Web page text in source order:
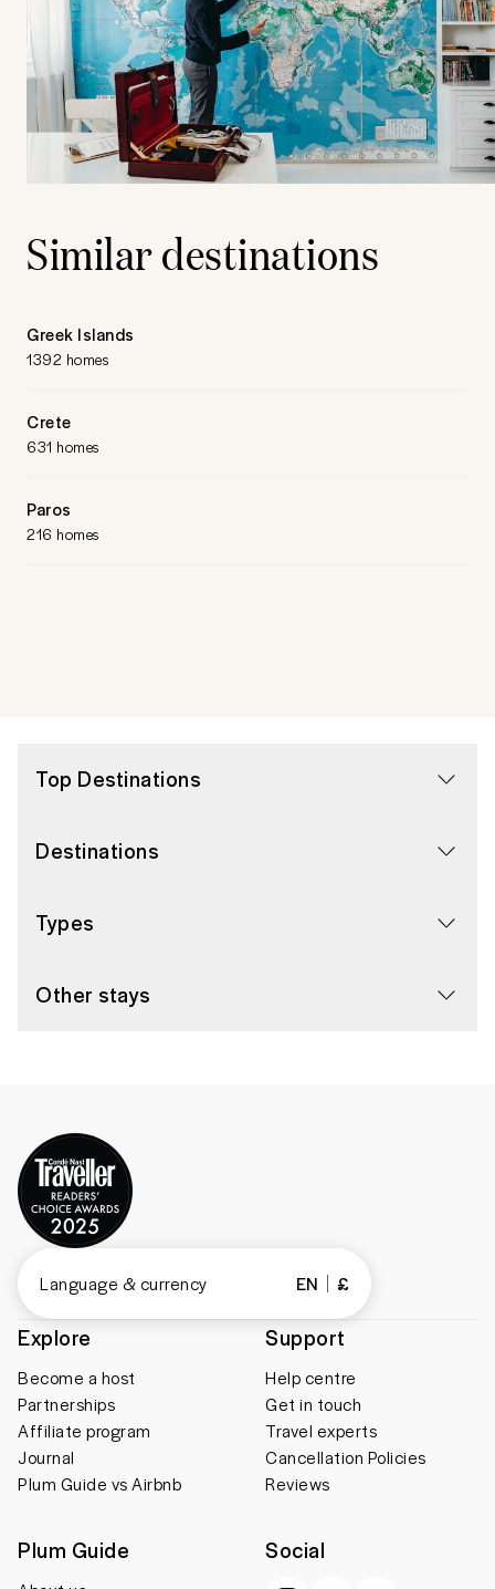
Similar destinations
Greek Islands
1392 homes
Crete
631 homes
Paros
216 homes
Top Destinations
Destinations
Types
Other stays
Explore
Become a host
Partnerships
Affiliate program
Journal
Plum Guide vs Airbnb
Support
Help centre
Get in touch
Travel experts
Cancellation Policies
Reviews
Plum Guide Social
Language & currency EN £